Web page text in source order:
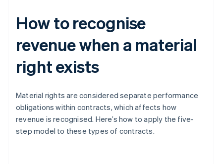
How to recognise
revenue when a material
right exists
Material rights are considered separate performance
obligations within contracts, which affects how
revenue is recognised. Here’s how to apply the five-
step model to these types of contracts.